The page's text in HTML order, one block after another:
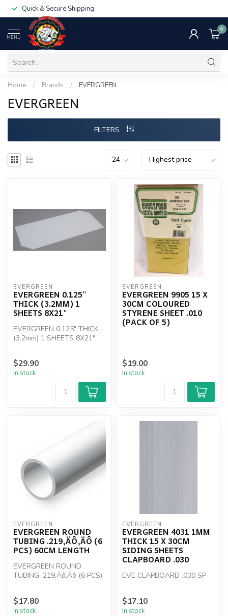
Quick & Secure Shipping
MENU
0
Home / Brands / EVERGREEN
EVERGREEN
FILTERS
EVERGREEN
EVERGREEN 0.125"
THICK (3.2MM) 1
SHEETS 8X21"
EVERGREEN 0.125" THICK
(3.2mm) 1 SHEETS 8X21"
$29.90
In stock
EVERGREEN
EVERGREEN 9905 15 X
30CM COLOURED
STYRENE SHEET .010
(PACK OF 5)
$19.00
In stock
EVERGREEN
EVERGREEN ROUND
TUBING .219‚ÄÔ‚ÄÔ (6
PCS) 60CM LENGTH
EVERGREEN ROUND
TUBING .219‚Äô‚Äô (6 PCS)
$17.80
In stock
EVERGREEN
EVERGREEN 4031 1MM
THICK 15 X 30CM
SIDING SHEETS
CLAPBOARD .030
EVE CLAPBOARD .030 SP
$17.10
In stock